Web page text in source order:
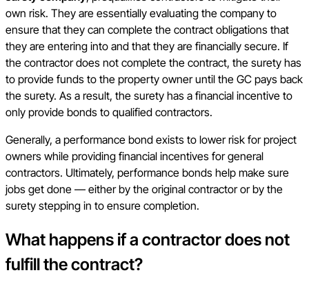
own risk. They are essentially evaluating the company to
ensure that they can complete the contract obligations that
they are entering into and that they are financially secure. If
the contractor does not complete the contract, the surety has
to provide funds to the property owner until the GC pays back
the surety. As a result, the surety has a financial incentive to
only provide bonds to qualified contractors.
Generally, a performance bond exists to lower risk for project
owners while providing financial incentives for general
contractors. Ultimately, performance bonds help make sure
jobs get done — either by the original contractor or by the
surety stepping in to ensure completion.
What happens if a contractor does not
fulfill the contract?